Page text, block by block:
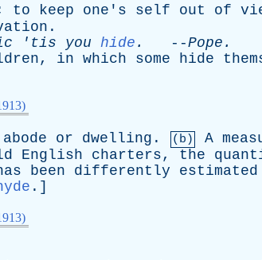
to keep one's self out of
.
' tis you hide . --Pope .
, in which some hide
abode or dwelling . (b) A
English charters, the
been differently estimated
.]